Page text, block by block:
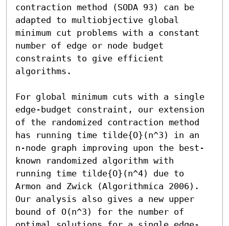
contraction method (SODA 93) can be
adapted to multiobjective global
minimum cut problems with a constant
number of edge or node budget
constraints to give efficient
algorithms.
For global minimum cuts with a single
edge-budget constraint, our extension
of the randomized contraction method
has running time tilde{O}(n^3) in an
n-node graph improving upon the best-
known randomized algorithm with
running time tilde{O}(n^4) due to
Armon and Zwick (Algorithmica 2006).
Our analysis also gives a new upper
bound of O(n^3) for the number of